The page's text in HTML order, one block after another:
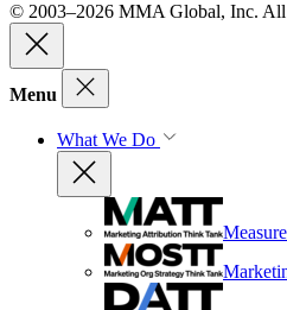
© 2003–2026 MMA Global, Inc. All
Menu
What We Do